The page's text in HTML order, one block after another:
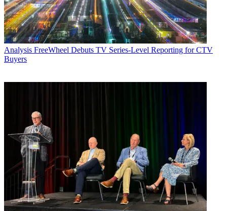
Analysis FreeWheel Debuts TV Series-Level Reporting for CTV
Buyers